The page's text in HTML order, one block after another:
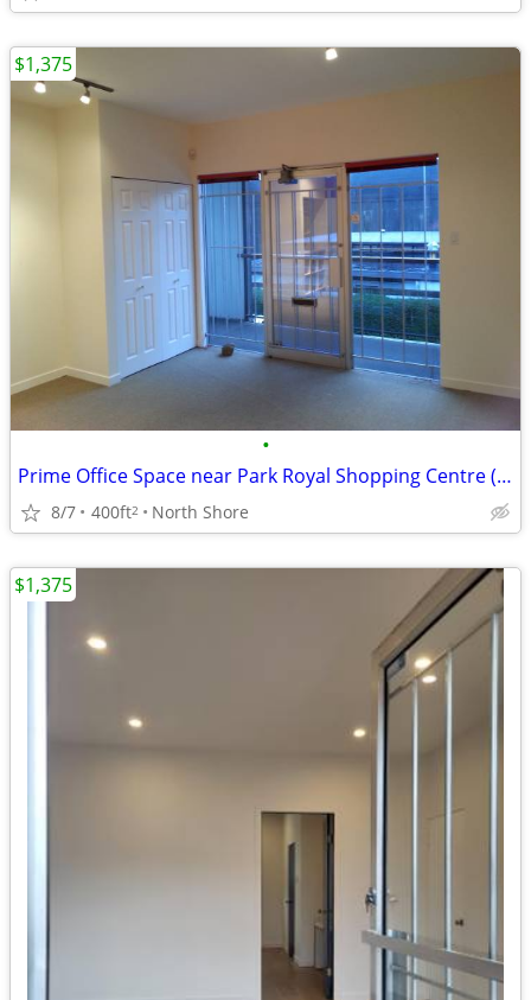
•
Prime Office Space near Park Royal Shopping Centre (West Vancouver)
8/7 400ft2 North Shore
$1,375
$1,375